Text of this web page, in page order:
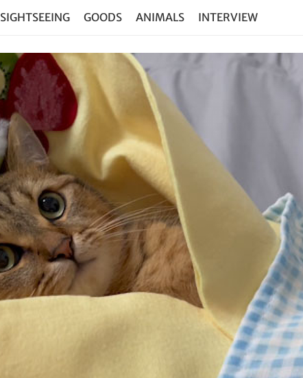
SIGHTSEEING GOODS ANIMALS INTERVIEW